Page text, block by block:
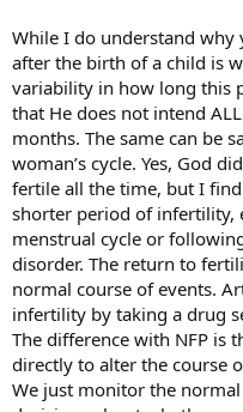
While I do understand
after the birth of a child is
variability in how long this
that He does not intend
months. The same can be
woman’s cycle. Yes, God
fertile all the time, but I
shorter period of infertility,
menstrual cycle or
disorder. The return to
normal course of events.
infertility by taking a drug
The difference with NFP is
directly to alter the course
We just monitor the